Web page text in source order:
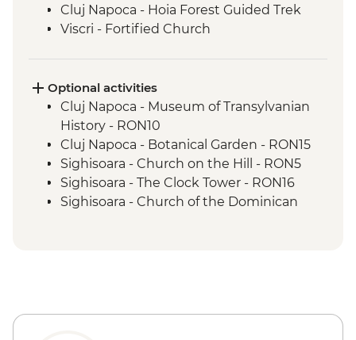
Cluj Napoca - Hoia Forest Guided Trek
Viscri - Fortified Church
Brasov - Walking Tour with Local Guide
Bucharest - Walking Tour with Local
Guide
Optional activities
Cluj Napoca - Museum of Transylvanian
History - RON10
Cluj Napoca - Botanical Garden - RON15
Sighisoara - Church on the Hill - RON5
Sighisoara - The Clock Tower - RON16
Sighisoara - Church of the Dominican
RON60